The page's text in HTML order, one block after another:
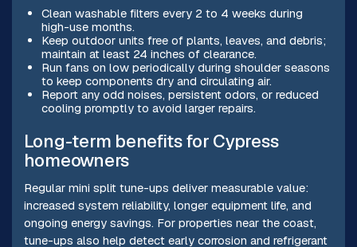
Clean washable filters every 2 to 4 weeks during
high-use months.
Keep outdoor units free of plants, leaves, and debris;
maintain at least 24 inches of clearance.
Run fans on low periodically during shoulder seasons
to keep components dry and circulating air.
Report any odd noises, persistent odors, or reduced
cooling promptly to avoid larger repairs.
Long-term benefits for Cypress
homeowners
Regular mini split tune-ups deliver measurable value:
increased system reliability, longer equipment life, and
ongoing energy savings. For properties near the coast,
tune-ups also help detect early corrosion and refrigerant